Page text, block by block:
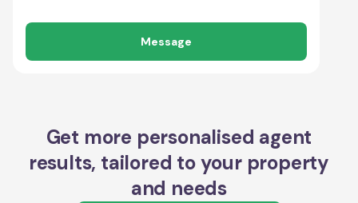
Message
Get more personalised agent
results, tailored to your property
and needs